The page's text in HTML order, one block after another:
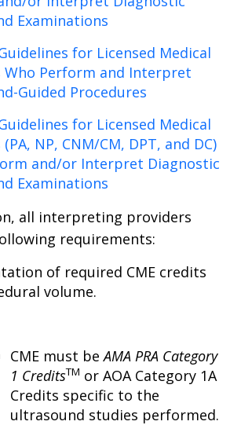
Examinations
for Licensed Medical
Who Perform and Interpret
Guided Procedures
for Licensed Medical
NP, CNM/CM, DPT, and DC)
and/or Interpret Diagnostic
Examinations
all interpreting providers
requirements:
of required CME credits
volume.
CME must beAMA PRA Category
1 CreditsTM or AOA Category 1A
Credits specific to the
ultrasound studies performed.